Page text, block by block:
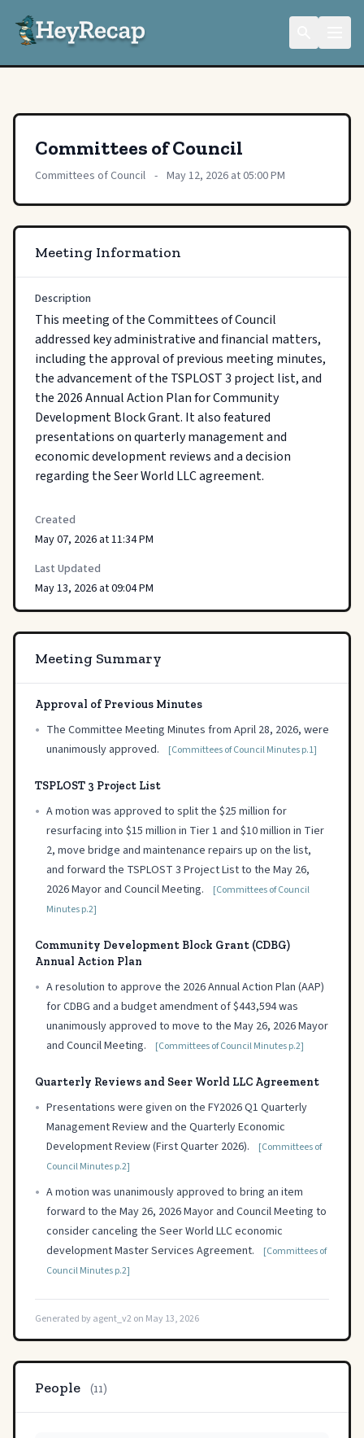
Committees of Council
Committees of Council - May 12, 2026 at 05:00 PM
Meeting Information
Description
This meeting of the Committees of Council
addressed key administrative and financial matters,
including the approval of previous meeting minutes,
the advancement of the TSPLOST 3 project list, and
the 2026 Annual Action Plan for Community
Development Block Grant. It also featured
presentations on quarterly management and
economic development reviews and a decision
regarding the Seer World LLC agreement.
Created
May 07, 2026 at 11:34 PM
Last Updated
May 13, 2026 at 09:04 PM
Meeting Summary
Approval of Previous Minutes
• The Committee Meeting Minutes from April 28, 2026, were
unanimously approved.
[Committees of Council Minutes p.1]
TSPLOST 3 Project List
• A motion was approved to split the $25 million for
resurfacing into $15 million in Tier 1 and $10 million in Tier
2, move bridge and maintenance repairs up on the list,
and forward the TSPLOST 3 Project List to the May 26,
2026 Mayor and Council Meeting.
[Committees of Council
Minutes p.2]
Community Development Block Grant (CDBG)
Annual Action Plan
• A resolution to approve the 2026 Annual Action Plan (AAP)
for CDBG and a budget amendment of $443,594 was
unanimously approved to move to the May 26, 2026 Mayor
and Council Meeting.
[Committees of Council Minutes p.2]
Quarterly Reviews and Seer World LLC Agreement
• Presentations were given on the FY2026 Q1 Quarterly
Management Review and the Quarterly Economic
Development Review (First Quarter 2026).
[Committees of
Council Minutes p.2]
• A motion was unanimously approved to bring an item
forward to the May 26, 2026 Mayor and Council Meeting to
consider canceling the Seer World LLC economic
development Master Services Agreement.
[Committees of
Council Minutes p.2]
Generated by agent_v2 on May 13, 2026
People (11)